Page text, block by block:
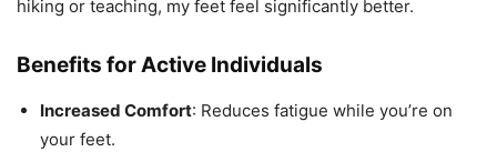
hiking or teaching, my feet feel significantly better.
Benefits for Active Individuals
Increased Comfort: Reduces fatigue while you’re on
your feet.